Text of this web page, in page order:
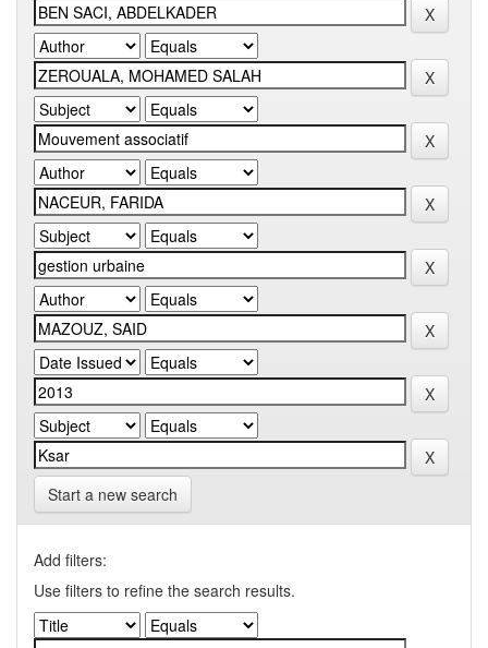
Start a new search
Add filters:
Use filters to refine the search results.